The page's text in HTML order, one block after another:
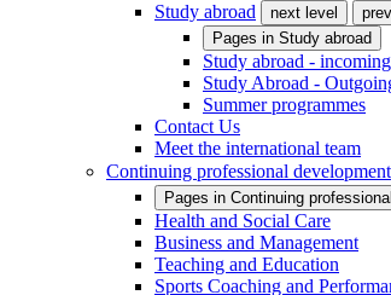
Study abroad
next level
Pages in Study abroad
Study abroad -
Study Abroad -
Summer programmes
Contact Us
Meet the international team
Continuing professional development
Pages in Continuing
Health and Social Care
Business and Management
Teaching and Education
Sports Coaching and